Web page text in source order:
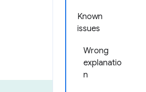
Known
issues
Wrong
explanatio
n